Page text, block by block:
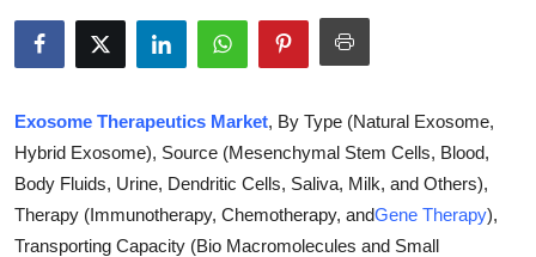
Privacy Policy
News Network
Submit Press Release
Exosome Therapeutics Market, By Type (Natural Exosome,
Hybrid Exosome), Source (Mesenchymal Stem Cells, Blood,
Body Fluids, Urine, Dendritic Cells, Saliva, Milk, and Others),
Therapy (Immunotherapy, Chemotherapy, andGene Therapy),
Transporting Capacity (Bio Macromolecules and Small